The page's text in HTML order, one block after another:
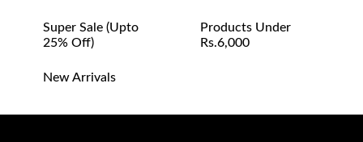
Super Sale (upto
25% Off)
Products Under
Rs.6,000
New Arrivals